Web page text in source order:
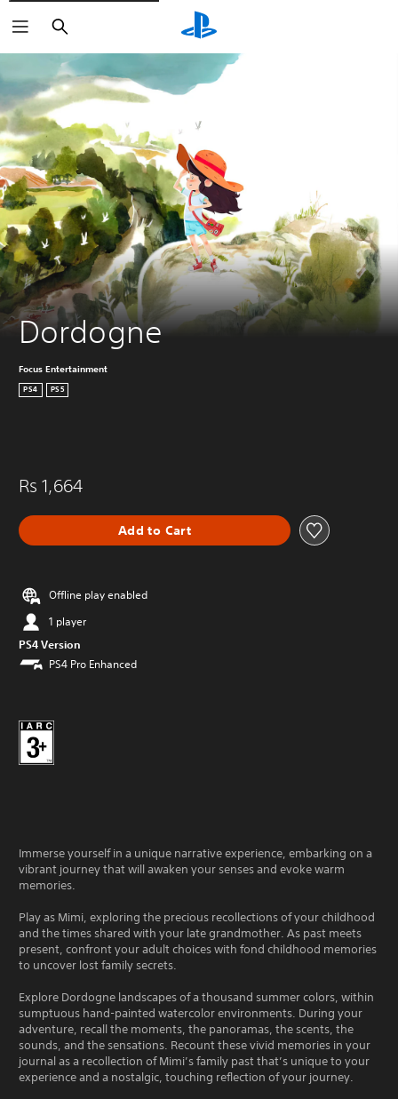
Search
Dordogne
Focus Entertainment
PS4 PS5
Rs 1,664
Add to Cart
Offline play enabled
1 player
PS4 Version
PS4 Pro Enhanced
Immerse yourself in a unique narrative experience, embarking on a
vibrant journey that will awaken your senses and evoke warm
memories.
Play as Mimi, exploring the precious recollections of your childhood
and the times shared with your late grandmother. As past meets
present, confront your adult choices with fond childhood memories
to uncover lost family secrets.
Explore Dordogne landscapes of a thousand summer colors, within
sumptuous hand-painted watercolor environments. During your
adventure, recall the moments, the panoramas, the scents, the
sounds, and the sensations. Recount these vivid memories in your
journal as a recollection of Mimi’s family past that’s unique to your
experience and a nostalgic, touching reflection of your journey.